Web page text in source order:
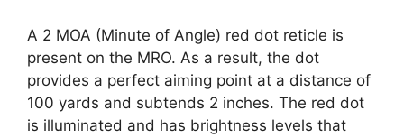
A 2 MOA (Minute of Angle) red dot reticle is
present on the MRO. As a result, the dot
provides a perfect aiming point at a distance of
100 yards and subtends 2 inches. The red dot
is illuminated and has brightness levels that